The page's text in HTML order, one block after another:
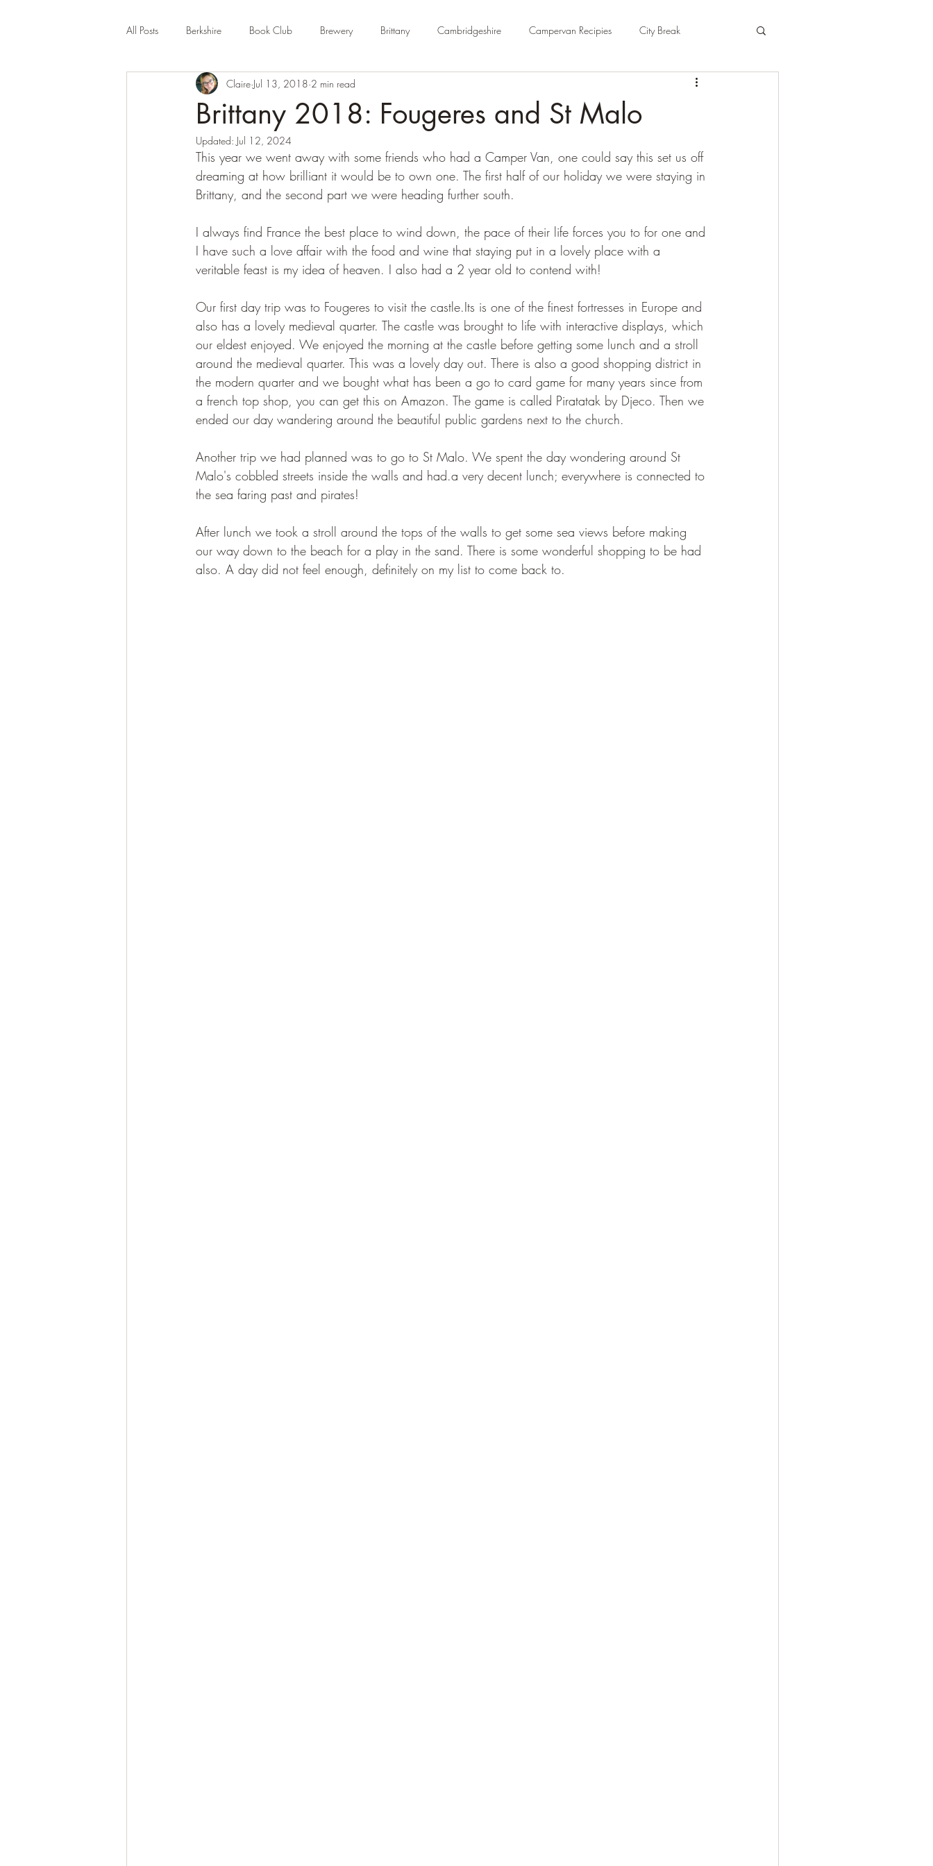
All Posts Berkshire Book Club Brewery Brittany Cambridgeshire Campervan Recipies City Break
Company Review Cornwall Cycle Paths East Sussex
Educational Events (UK)
Hertfordshire Holiday Park Kent London No Hook-Up Normandy
Brittany 2018: Fougeres and St Malo
Claire Jul 13, 2018 2 min read
Updated: Jul 12, 2024
This year we went away with some friends who had a Camper Van, one could say this set us off
dreaming at how brilliant it would be to own one. The first half of our holiday we were staying in
Brittany, and the second part we were heading further south.
I always find France the best place to wind down, the pace of their life forces you to for one and
I have such a love affair with the food and wine that staying put in a lovely place with a
veritable feast is my idea of heaven. I also had a 2 year old to contend with!
Our first day trip was to Fougeres to visit the castle.Its is one of the finest fortresses in Europe and
also has a lovely medieval quarter. The castle was brought to life with interactive displays, which
our eldest enjoyed. We enjoyed the morning at the castle before getting some lunch and a stroll
around the medieval quarter. This was a lovely day out. There is also a good shopping district in
the modern quarter and we bought what has been a go to card game for many years since from
a french top shop, you can get this on Amazon. The game is called Piratatak by Djeco. Then we
ended our day wandering around the beautiful public gardens next to the church.
Another trip we had planned was to go to St Malo. We spent the day wondering around St
Malo's cobbled streets inside the walls and had.a very decent lunch; everywhere is connected to
the sea faring past and pirates!
After lunch we took a stroll around the tops of the walls to get some sea views before making
our way down to the beach for a play in the sand. There is some wonderful shopping to be had
also. A day did not feel enough, definitely on my list to come back to.